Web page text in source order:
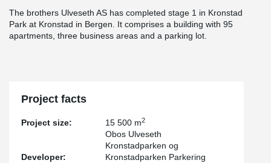
The brothers Ulveseth AS has completed stage 1 in Kronstad
Park at Kronstad in Bergen. It comprises a building with 95
apartments, three business areas and a parking lot.
Project facts
Project size: 15 500 m2
Developer:
Obos Ulveseth
Kronstadparken og
Kronstadparken Parkering